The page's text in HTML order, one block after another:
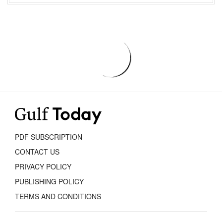
PDF SUBSCRIPTION
CONTACT US
PRIVACY POLICY
PUBLISHING POLICY
TERMS AND CONDITIONS